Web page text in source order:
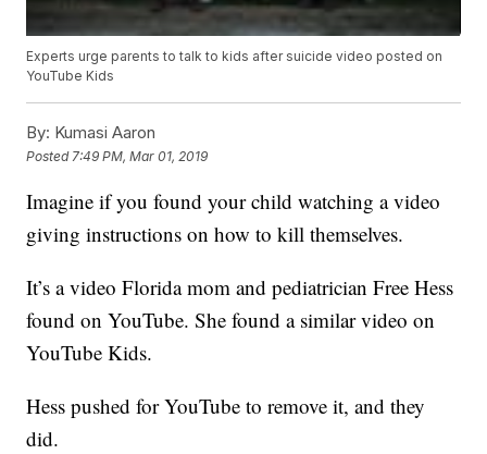
Experts urge parents to talk to kids after suicide video posted on
YouTube Kids
By: Kumasi Aaron
Posted 7:49 PM, Mar 01, 2019
Imagine if you found your child watching a video
giving instructions on how to kill themselves.
It’s a video Florida mom and pediatrician Free Hess
found on YouTube. She found a similar video on
YouTube Kids.
Hess pushed for YouTube to remove it, and they
did.